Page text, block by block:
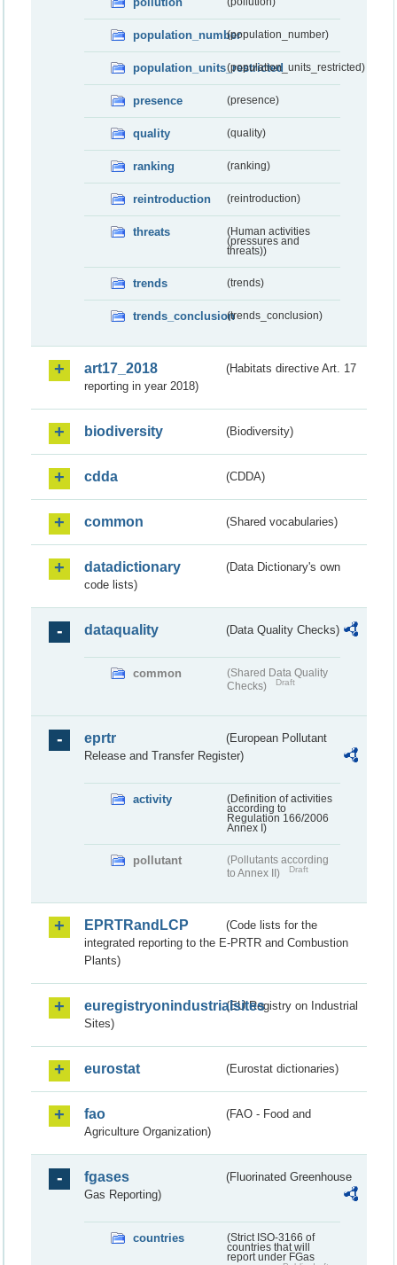
population_number(population_number)
population_units_restricted(population_units_restricted)
presence (presence)
quality (quality)
ranking (ranking)
reintroduction (reintroduction)
threats
(Human activities
(pressures and
threats))
trends (trends)
trends_conclusion(trends_conclusion)
art17_2018
(Habitats directive Art. 17
reporting in year 2018)
biodiversity (Biodiversity)
cdda (CDDA)
common (Shared vocabularies)
datadictionary
(Data Dictionary's own
code lists)
dataquality (Data Quality Checks)
common
(Shared Data Quality
Checks)
Draft
eprtr
(European Pollutant
Release and Transfer Register)
activity
(Definition of activities
according to
Regulation 166/2006
Annex I)
pollutant
(Pollutants according
to Annex II)
Draft
EPRTRandLCP
(Code lists for the
integrated reporting to the E-PRTR and Combustion
Plants)
euregistryonindustrialsites(EU Registry on Industrial
Sites)
eurostat (Eurostat dictionaries)
fao
(FAO - Food and
Agriculture Organization)
fgases
(Fluorinated Greenhouse
Gas Reporting)
countries
(Strict ISO-3166 of
countries that will
report under FGas